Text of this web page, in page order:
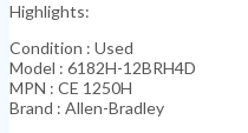
Highlights:
Condition : Used
Model : 6182H-12BRH4D
MPN : CE 1250H
Brand : Allen-Bradley